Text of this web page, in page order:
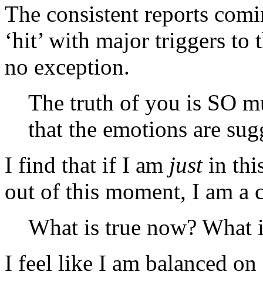
The consistent reports
‘hit’ with major triggers
no exception.
The truth of you is SO
that the emotions are
I find that if I am justin
out of this moment, I am a
What is true now? What
I feel like I am balanced